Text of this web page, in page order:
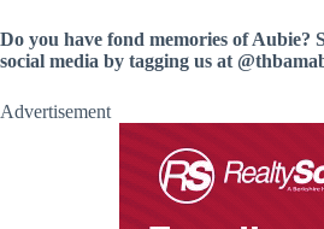
Do you have fond memories of Aubie?
social media by tagging us at
Advertisement